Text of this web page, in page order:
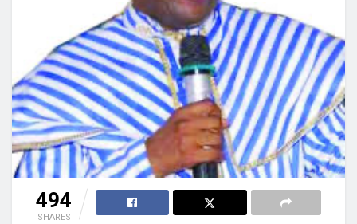
494
SHARES